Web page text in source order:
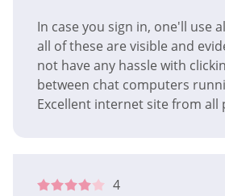
In case you sign in, one'll use
all of these are visible and
not have any hassle with
between chat computers
Excellent internet site from all
4